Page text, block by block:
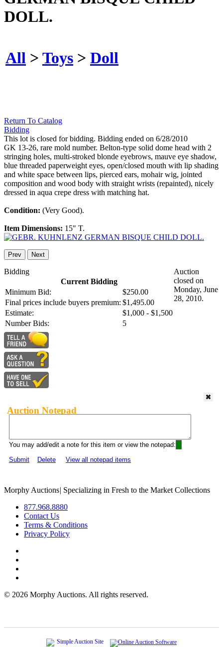
DOLL.
All > Toys > Doll
Return To Catalog
Bidding
This lot is closed for bidding. Bidding ended on 6/28/2010
GK 13-26, rare mold number. Belton-type solid dome head with 2
stringing holes, multi-stroked blonde eyebrows, mauve eye shadow,
blue threaded paperweight eyes, open/closed mouth with lip shading
and white space between lips, pierced ears, mohair wig, jointed
composition and wood body with straight wrists (repainted), nicely
dressed in aqua crepe dress with matching hat.
Condition: (Very Good).
Item Dimensions: 15" T.
Prev Next
Bidding
Current Bidding
Minimum Bid:
$250.00
Final prices include buyers premium: $1,495.00
Estimate:
$1,000 - $1,500
Number Bids:
5
Auction
closed on
Monday, June
28, 2010.
Auction Notepad
You may add/edit a note for this item or view the notepad:
Submit
Delete View all notepad items
Morphy Auctions| Specializing in Fresh to the Market Collections
877.968.8880
Contact Us
Terms & Conditions
Privacy Policy
© 2026 Morphy Auctions. All rights reserved.